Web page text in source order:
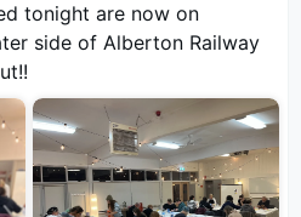
tonight are now on
side of Alberton Railway